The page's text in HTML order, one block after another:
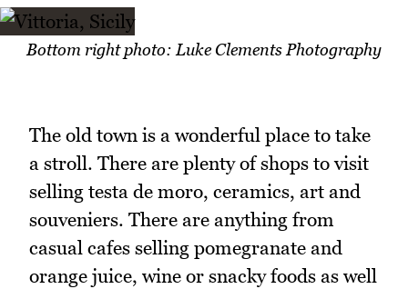
Bottom right photo: Luke Clements Photography
The old town is a wonderful place to take
a stroll. There are plenty of shops to visit
selling testa de moro, ceramics, art and
souveniers. There are anything from
casual cafes selling pomegranate and
orange juice, wine or snacky foods as well